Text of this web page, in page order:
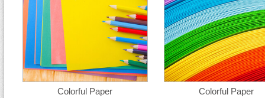
Colorful Paper Colorful Paper